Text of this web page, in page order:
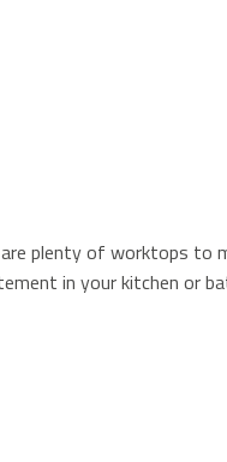
plenty of worktops to
in your kitchen or